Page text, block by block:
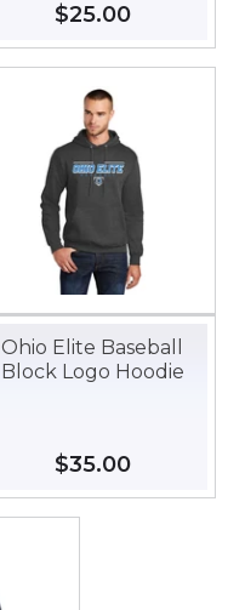
Regular
price
$25.00$25.00
Ohio Elite Baseball
Block Logo Hoodie
Regular
price
$35.00$35.00